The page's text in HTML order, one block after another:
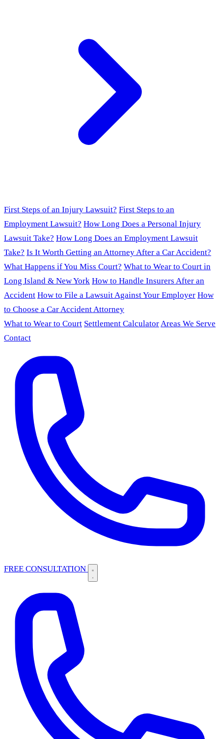
First Steps of an Injury Lawsuit? First Steps to an
Employment Lawsuit? How Long Does a Personal Injury
Lawsuit Take? How Long Does an Employment Lawsuit
Take? Is It Worth Getting an Attorney After a Car Accident?
What Happens if You Miss Court? What to Wear to Court in
Long Island & New York How to Handle Insurers After an
Accident How to File a Lawsuit Against Your Employer How
to Choose a Car Accident Attorney
What to Wear to Court Settlement CalculatorAreas We Serve
Contact
FREE CONSULTATION